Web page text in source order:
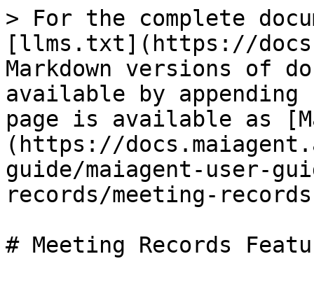
> For the complete
[llms.txt](https://
Markdown versions of
available by
page is available as
(https://
guide/maiagent-user-
records/meeting-
# Meeting Records